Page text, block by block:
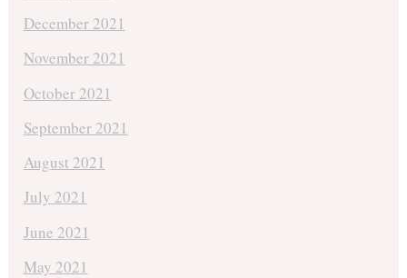
December 2021
November 2021
October 2021
September 2021
August 2021
July 2021
June 2021
May 2021